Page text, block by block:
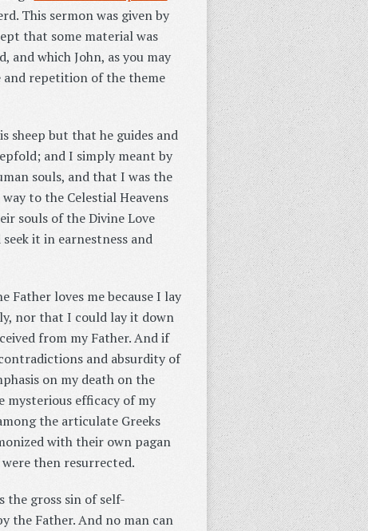
This sermon was given by
that some material was
and which John, as you may
and repetition of the theme
sheep but that he guides and
and I simply meant by
souls, and that I was the
to the Celestial Heavens
souls of the Divine Love
it in earnestness and
Father loves me because I lay
nor that I could lay it down
from my Father. And if
and absurdity of
on my death on the
mysterious efficacy of my
the articulate Greeks
with their own pagan
then resurrected.
the gross sin of self-
the Father. And no man can